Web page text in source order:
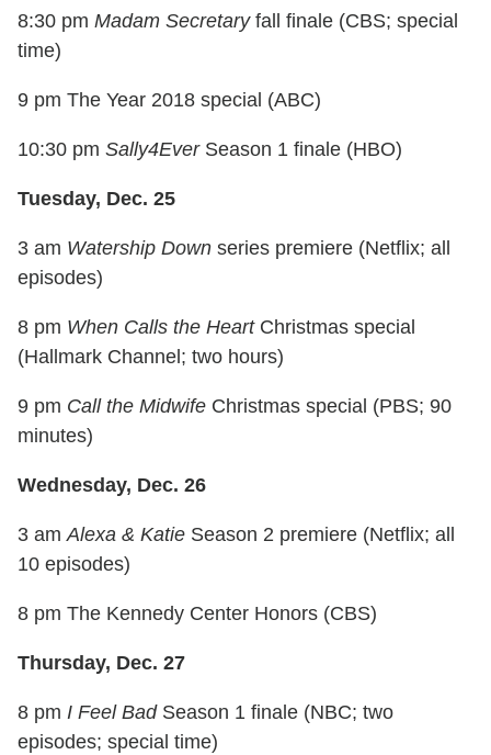
8:30 pm Madam Secretaryfall finale (CBS; special
time)
9 pm The Year 2018 special (ABC)
10:30 pm Sally4EverSeason 1 finale (HBO)
Tuesday, Dec. 25
3 am Watership Down series premiere (Netflix; all
episodes)
8 pm When Calls the HeartChristmas special
(Hallmark Channel; two hours)
9 pm Call the Midwife Christmas special (PBS; 90
minutes)
Wednesday, Dec. 26
3 amAlexa & Katie Season 2 premiere (Netflix; all
10 episodes)
8 pm The Kennedy Center Honors (CBS)
Thursday, Dec. 27
8 pm I Feel BadSeason 1 finale (NBC; two
episodes; special time)